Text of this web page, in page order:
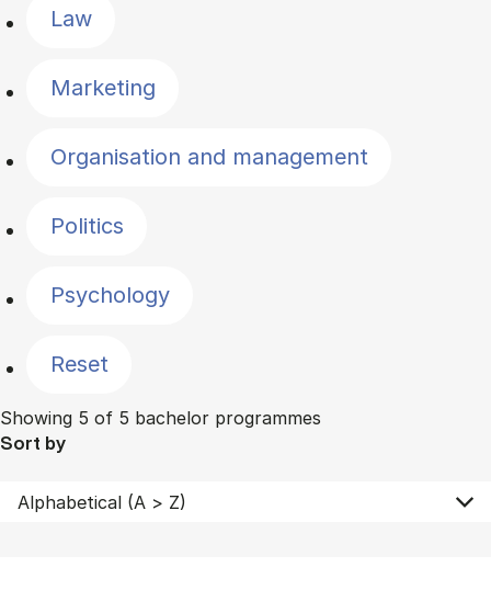
Law
Marketing
Organisation and management
Politics
Psychology
Reset
Showing 5 of 5 bachelor programmes
Sort by